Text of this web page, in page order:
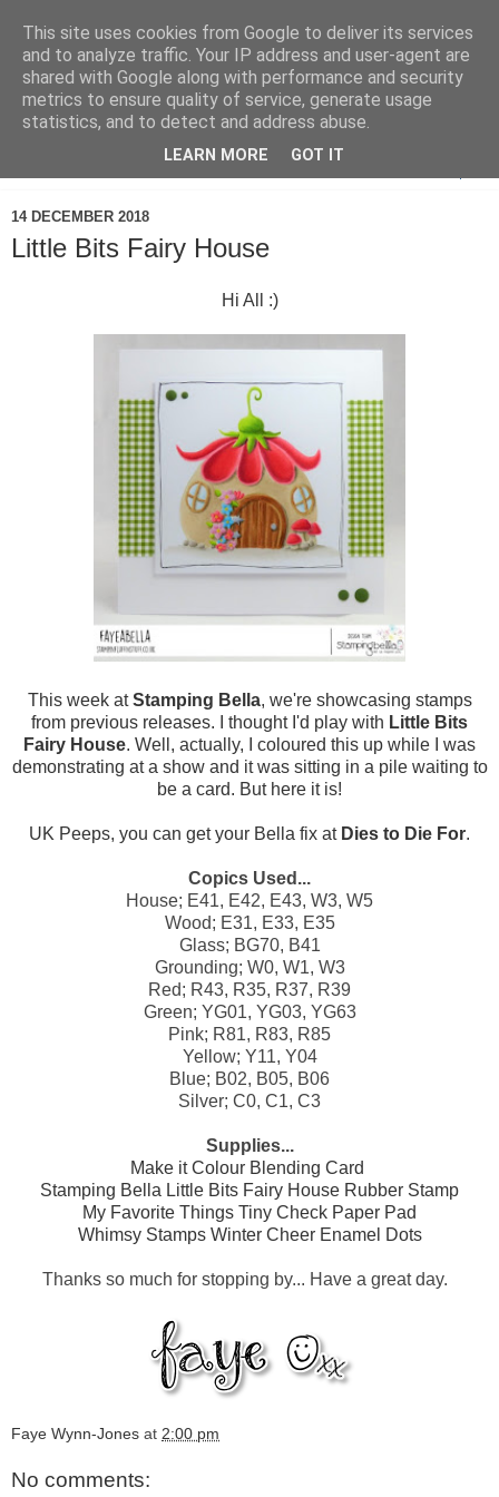
14 DECEMBER 2018
Little Bits Fairy House
Hi All :)
This week atStamping Bella, we're showcasing stamps
from previous releases. I thought I'd play with Little Bits
Fairy House. Well, actually, I coloured this up while I was
demonstrating at a show and it was sitting in a pile waiting to
be a card. But here it is!
UK Peeps, you can get your Bella fix at Dies to Die For.
Copics Used...
House; E41, E42, E43, W3, W5
Wood; E31, E33, E35
Glass; BG70, B41
Grounding; W0, W1, W3
Red; R43, R35, R37, R39
Green; YG01, YG03, YG63
Pink; R81, R83, R85
Yellow; Y11, Y04
Blue; B02, B05, B06
Silver; C0, C1, C3
Supplies...
Make it Colour Blending Card
Stamping Bella Little Bits Fairy House Rubber Stamp
My Favorite Things Tiny Check Paper Pad
Whimsy Stamps Winter Cheer Enamel Dots
Thanks so much for stopping by... Have a great day.
Faye Wynn-Jones at 2:00 pm
No comments:
This site uses cookies from Google to deliver its services
and to analyze traffic. Your IP address and user-agent are
shared with Google along with performance and security
metrics to ensure quality of service, generate usage
statistics, and to detect and address abuse.
LEARN MORE GOT IT